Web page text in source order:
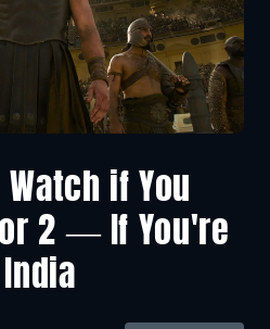
if You
2 — If You're